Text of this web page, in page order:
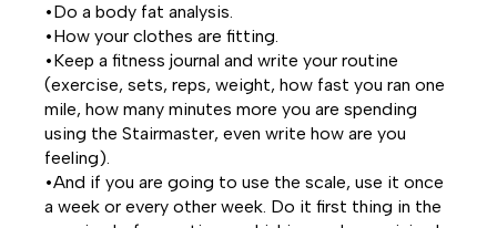
•Do a body fat analysis.
•How your clothes are fitting.
•Keep a fitness journal and write your routine
(exercise, sets, reps, weight, how fast you ran one
mile, how many minutes more you are spending
using the Stairmaster, even write how are you
feeling).
•And if you are going to use the scale, use it once
a week or every other week. Do it first thing in the